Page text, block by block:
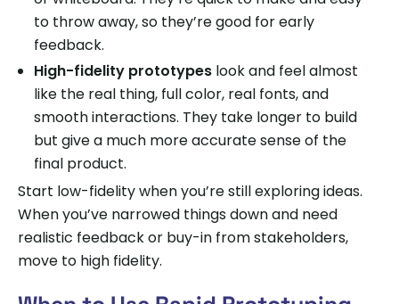
to throw away, so they’re good for early
feedback.
High-fidelity prototypes look and feel almost
like the real thing, full color, real fonts, and
smooth interactions. They take longer to build
but give a much more accurate sense of the
final product.
Start low-fidelity when you’re still exploring ideas.
When you’ve narrowed things down and need
realistic feedback or buy-in from stakeholders,
move to high fidelity.